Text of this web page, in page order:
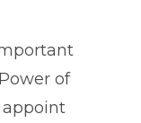
of
appoint